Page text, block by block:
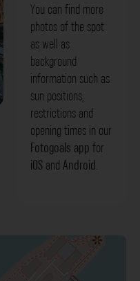
You can find more
photos of the spot
as well as
background
information such as
sun positions,
restrictions and
opening times in our
Fotogoals app for
iOS and Android.